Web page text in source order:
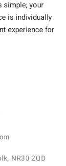
simple; your
is individually
experience for
NR30 2QD